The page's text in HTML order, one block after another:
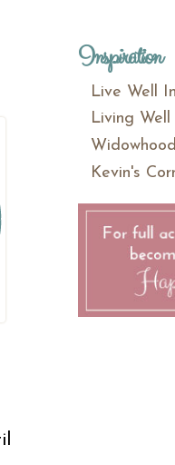
Inspiration
Live Well
Living
Kevin's